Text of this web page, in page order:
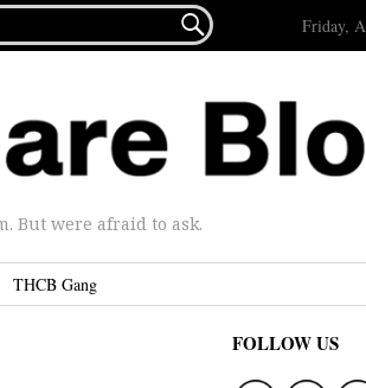
 Friday,
But were afraid to ask.
THCB Gang
FOLLOW US